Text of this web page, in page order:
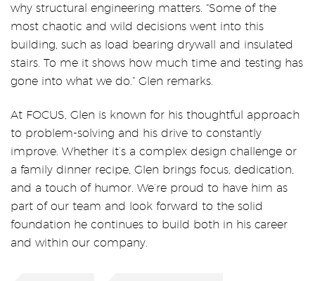
why structural engineering matters. “Some of the
most chaotic and wild decisions went into this
building, such as load bearing drywall and insulated
stairs. To me it shows how much time and testing has
gone into what we do.” Glen remarks.
At FOCUS, Glen is known for his thoughtful approach
to problem-solving and his drive to constantly
improve. Whether it’s a complex design challenge or
a family dinner recipe, Glen brings focus, dedication,
and a touch of humor. We’re proud to have him as
part of our team and look forward to the solid
foundation he continues to build both in his career
and within our company.